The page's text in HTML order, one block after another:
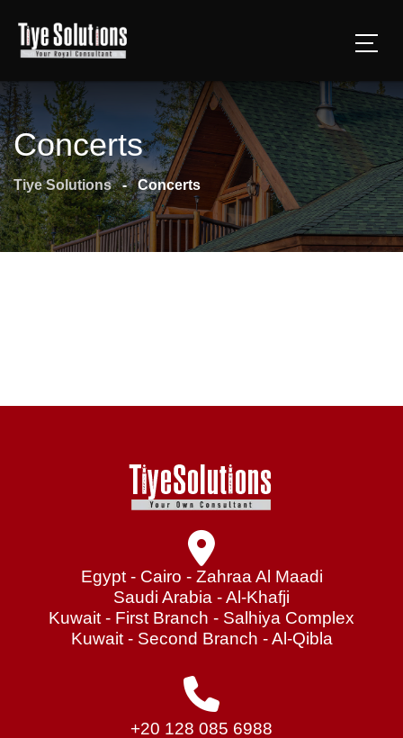
Concerts
Tiye Solutions - Concerts
Egypt - Cairo - Zahraa Al Maadi
Saudi Arabia - Al-Khafji
Kuwait - First Branch - Salhiya Complex
Kuwait - Second Branch - Al-Qibla
+20 128 085 6988